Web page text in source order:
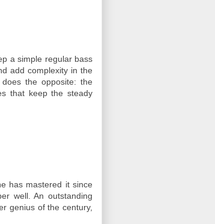
a simple regular bass
add complexity in the
the opposite: the
that keep the steady
has mastered it since
well. An outstanding
genius of the century,